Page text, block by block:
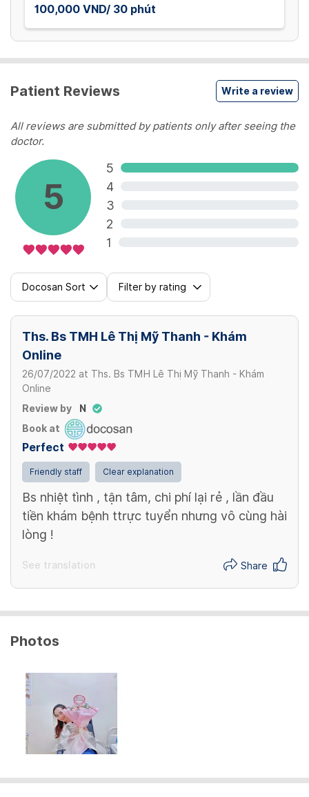
100,000 VND/ 30 phút
Patient Reviews Write a review
All reviews are submitted by patients only after seeing the
doctor.
5
5
4
3
2
1
Docosan Sort Filter by rating
Ths. Bs TMH Lê Thị Mỹ Thanh - Khám
Online
26/07/2022 at Ths. Bs TMH Lê Thị Mỹ Thanh - Khám
Online
Review by
N
Book at
Perfect
Friendly staff Clear explanation
Bs nhiệt tình , tận tâm, chi phí lại rẻ , lần đầu
tiền khám bệnh ttrực tuyển nhưng vô cùng hài
lòng !
See translation Share
Photos